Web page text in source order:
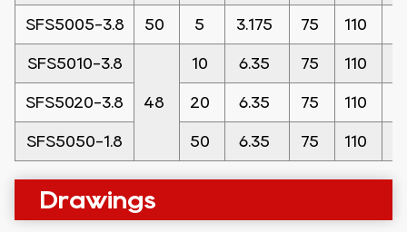
SFS5005-3.8 50 5 3.175 75 110
SFS5010-3.8
48
10 6.35 75 110
SFS5020-3.8 20 6.35 75 110
SFS5050-1.8 50 6.35 75 110
Drawings